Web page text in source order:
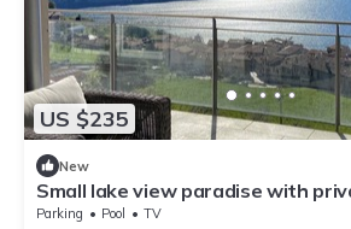
US $235
New
Small lake view paradise with
Parking Pool
TV